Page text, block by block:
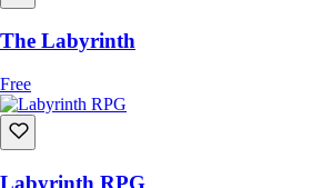
The Labyrinth
Free
Labyrinth RPG